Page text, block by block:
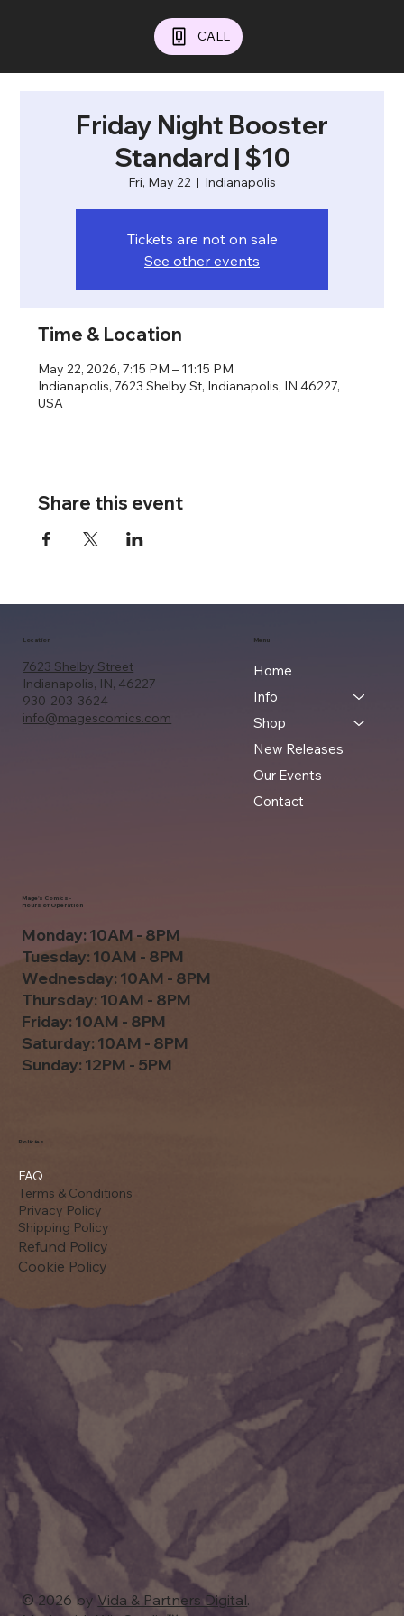
CALL
Friday Night Booster
Standard | $10
Fri, May 22
  |
Indianapolis
Tickets are not on sale
See other events
Time & Location
May 22, 2026, 7:15 PM – 11:15 PM
Indianapolis, 7623 Shelby St, Indianapolis, IN 46227,
USA
Share this event
7623 Shelby Street
Indianapolis, IN, 46227
930-203-3624
info@magescomics.com
Location Menu
Home
Info
Shop
New Releases
Our Events
Contact
FAQ
Terms & Conditions
Privacy Policy
Shipping Policy
Refund Policy
Cookie Policy
Policies
Monday: 10AM - 8PM
Tuesday: 10AM - 8PM
Wednesday: 10AM - 8PM
Thursday: 10AM - 8PM
Friday: 10AM - 8PM
Saturday: 10AM - 8PM
Sunday: 12PM - 5PM
Mage's Comics -
Hours of Operation
© 2026 by Vida & Partners Digital.